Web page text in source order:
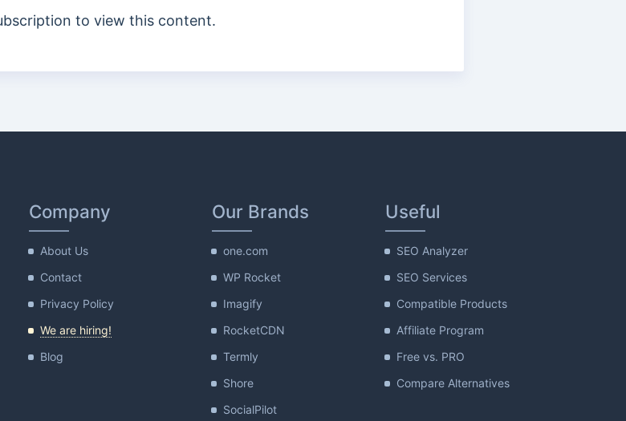
to view this content.
Company
About Us
Contact
Privacy Policy
We are hiring!
Blog
Our Brands
one.com
WP Rocket
Imagify
RocketCDN
Termly
Shore
SocialPilot
Useful
SEO Analyzer
SEO Services
Compatible Products
Affiliate Program
Free vs. PRO
Compare Alternatives